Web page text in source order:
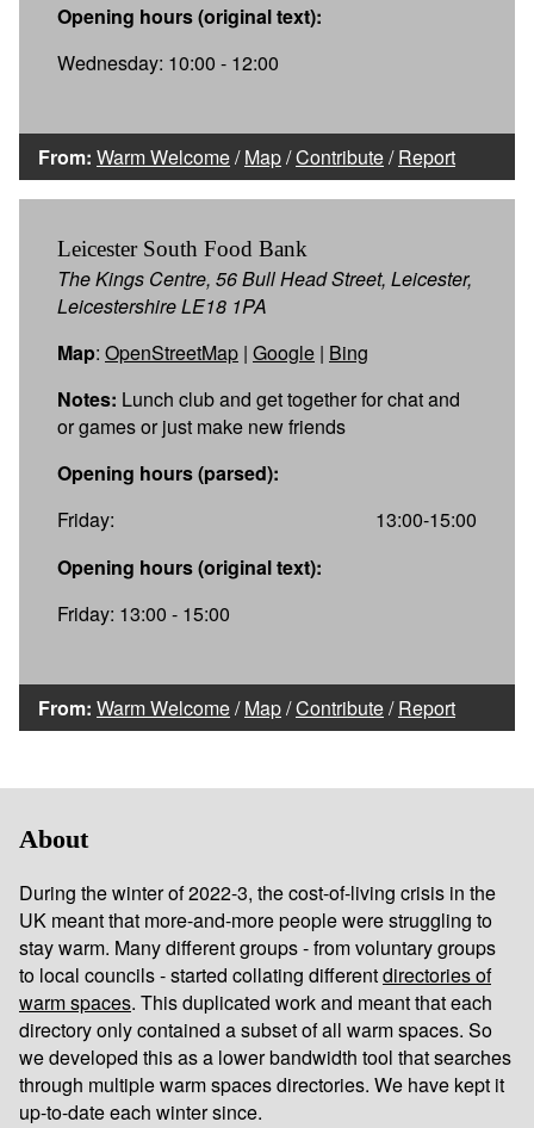
Opening hours (original text):
Wednesday: 10:00 - 12:00
From: Warm Welcome/Map/Contribute/Report
Leicester South Food Bank
The Kings Centre, 56 Bull Head Street, Leicester,
Leicestershire LE18 1PA
Map: OpenStreetMap | Google | Bing
Notes: Lunch club and get together for chat and
or games or just make new friends
Opening hours (parsed):
Friday:
13:00-15:00
Opening hours (original text):
Friday: 13:00 - 15:00
From: Warm Welcome/Map/Contribute/Report
About
During the winter of 2022-3, the cost-of-living crisis in the
UK meant that more-and-more people were struggling to
stay warm. Many different groups - from voluntary groups
to local councils - started collating differentdirectories of
warm spaces. This duplicated work and meant that each
directory only contained a subset of all warm spaces. So
we developed this as a lower bandwidth tool that searches
through multiple warm spaces directories. We have kept it
up-to-date each winter since.